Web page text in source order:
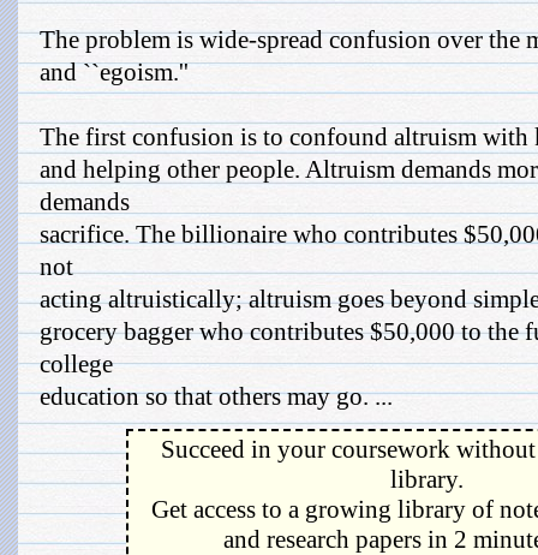
The problem is wide-spread confusion over the
and ``egoism.''
The first confusion is to confound altruism with
and helping other people. Altruism demands
demands
sacrifice. The billionaire who contributes
not
acting altruistically; altruism goes beyond
grocery bagger who contributes $50,000 to the
college
education so that others may go. ...
Succeed in your coursework
library.
Get access to a growing library of
and research papers in 2